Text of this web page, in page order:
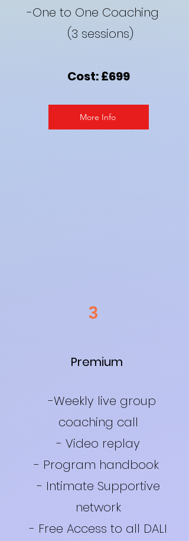
-One to One Coaching
(3 sessions)
Cost: £699
More Info
3
Premium
-Weekly live group
coaching call
- Video replay
- Program handbook
- Intimate Supportive
network
- Free Access to all DALI